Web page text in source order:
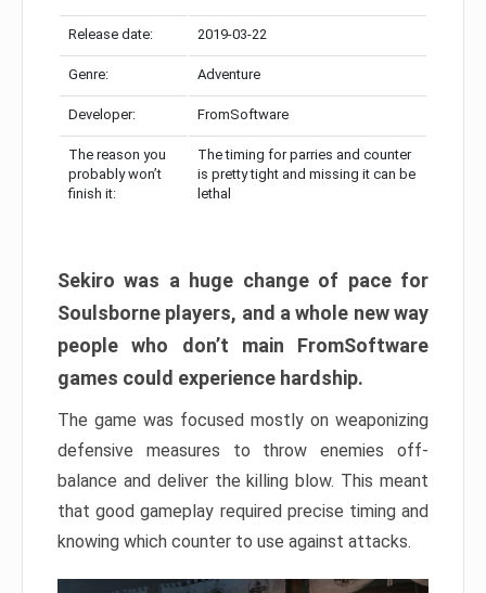
Release date: 2019-03-22
Genre: Adventure
Developer: FromSoftware
The reason you
probably won’t
finish it:
The timing for parries and counter
is pretty tight and missing it can be
lethal
Sekiro was a huge change of pace for
Soulsborne players, and a whole new way
people who don’t main FromSoftware
games could experience hardship.
The game was focused mostly on weaponizing
defensive measures to throw enemies off-
balance and deliver the killing blow. This meant
that good gameplay required precise timing and
knowing which counter to use against attacks.